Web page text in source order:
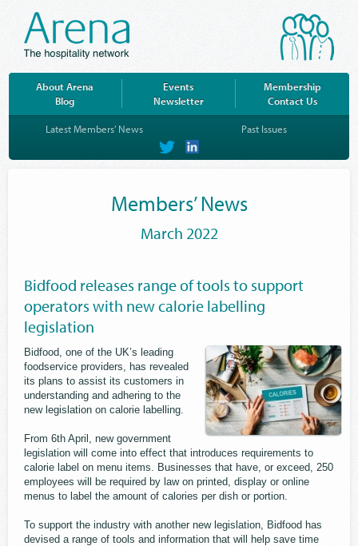
About Arena Events
Membership
Blog
Newsletter
Latest Members’ News Past Issues
on
on
Contact Us
Members’ News
March 2022
Bidfood releases range of tools to support
operators with new calorie labelling
legislation
Bidfood, one of the UK’s leading
foodservice providers, has revealed
its plans to assist its customers in
understanding and adhering to the
new legislation on calorie labelling.
From 6th April, new government
legislation will come into effect that introduces requirements to
calorie label on menu items. Businesses that have, or exceed, 250
employees will be required by law on printed, display or online
menus to label the amount of calories per dish or portion.
To support the industry with another new legislation, Bidfood has
devised a range of tools and information that will help save time